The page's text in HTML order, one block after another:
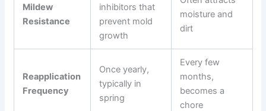
Mildew
Resistance
inhibitors that
prevent mold
growth
moisture and
dirt
Reapplication
Frequency
Once yearly,
typically in
spring
Every few
months,
becomes a
chore